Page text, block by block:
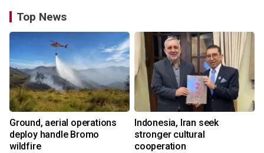
Top News
Ground, aerial operations
deploy handle Bromo
wildfire
Indonesia, Iran seek
stronger cultural
cooperation